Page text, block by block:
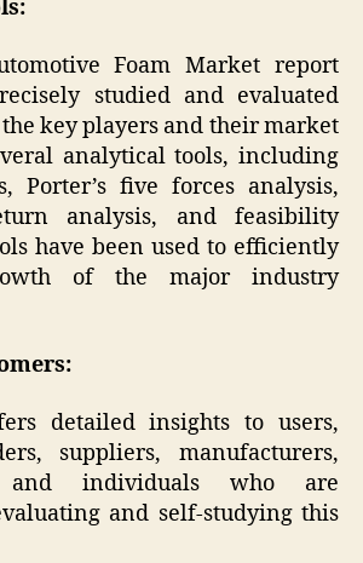
Foam Market report
studied and evaluated
key players and their market
analytical tools, including
Porter’s five forces analysis,
analysis, and feasibility
have been used to efficiently
of the major industry
detailed insights to users,
suppliers, manufacturers,
and individuals who are
and self-studying this